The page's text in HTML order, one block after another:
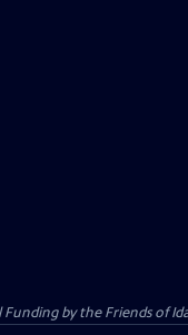
by the Friends of